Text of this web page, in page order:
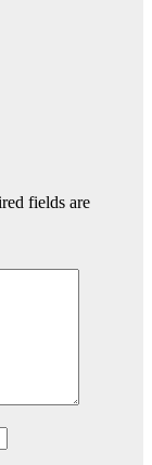
fields are